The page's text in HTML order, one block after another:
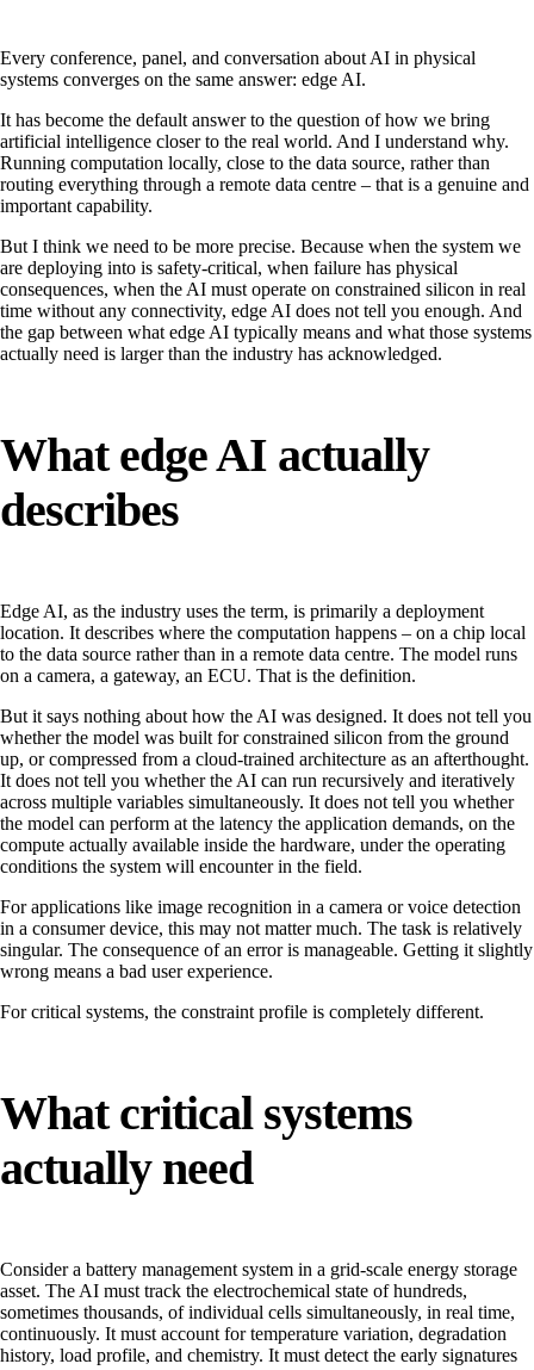
Every conference, panel, and conversation about AI in physical
systems converges on the same answer: edge AI.
It has become the default answer to the question of how we bring
artificial intelligence closer to the real world. And I understand why.
Running computation locally, close to the data source, rather than
routing everything through a remote data centre – that is a genuine and
important capability.
But I think we need to be more precise. Because when the system we
are deploying into is safety-critical, when failure has physical
consequences, when the AI must operate on constrained silicon in real
time without any connectivity, edge AI does not tell you enough. And
the gap between what edge AI typically means and what those systems
actually need is larger than the industry has acknowledged.
What edge AI actually
describes
Edge AI, as the industry uses the term, is primarily a deployment
location. It describes where the computation happens – on a chip local
to the data source rather than in a remote data centre. The model runs
on a camera, a gateway, an ECU. That is the definition.
But it says nothing about how the AI was designed. It does not tell you
whether the model was built for constrained silicon from the ground
up, or compressed from a cloud-trained architecture as an afterthought.
It does not tell you whether the AI can run recursively and iteratively
across multiple variables simultaneously. It does not tell you whether
the model can perform at the latency the application demands, on the
compute actually available inside the hardware, under the operating
conditions the system will encounter in the field.
For applications like image recognition in a camera or voice detection
in a consumer device, this may not matter much. The task is relatively
singular. The consequence of an error is manageable. Getting it slightly
wrong means a bad user experience.
For critical systems, the constraint profile is completely different.
What critical systems
actually need
Consider a battery management system in a grid-scale energy storage
asset. The AI must track the electrochemical state of hundreds,
sometimes thousands, of individual cells simultaneously, in real time,
continuously. It must account for temperature variation, degradation
history, load profile, and chemistry. It must detect the early signatures